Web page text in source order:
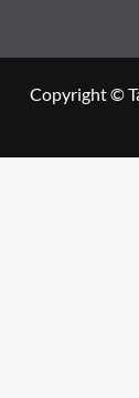
Copyright ©